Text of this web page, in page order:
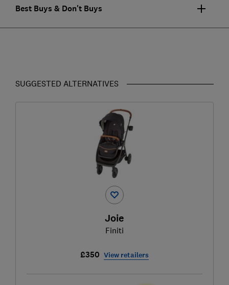
Best Buys & Don't Buys
SUGGESTED ALTERNATIVES
Joie
Finiti
£350 View retailers